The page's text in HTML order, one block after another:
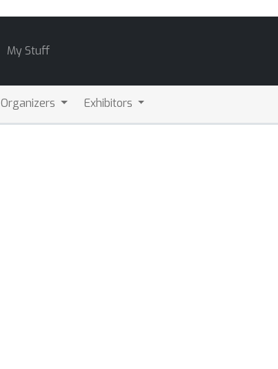
My Stuff
Organizers Exhibitors